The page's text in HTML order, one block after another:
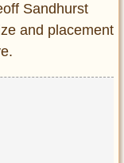
Sandhurst
and placement